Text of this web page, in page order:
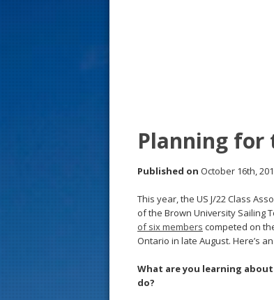
Planning for
Published on October 16th,
This year, the US J/22 Class
of the Brown University Sailing
of six members competed on
Ontario in late August. Here’s
What are you learning
do?
s
t